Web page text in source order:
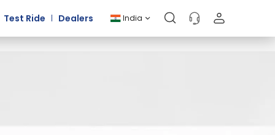
Test Ride Dealers India